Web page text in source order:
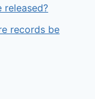
released?
records be